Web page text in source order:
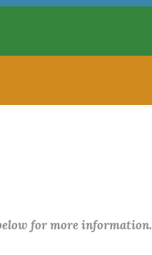
for more information.